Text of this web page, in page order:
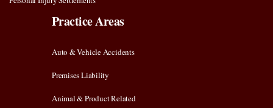
Practice Areas
Auto & Vehicle Accidents
Premises Liability
Animal & Product Related